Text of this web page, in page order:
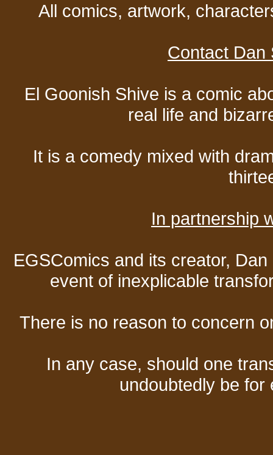
All comics, artwork,
Contact Dan
El Goonish Shive is a comic
real life and
It is a comedy mixed with
In partnership
EGSComics and its creator,
event of inexplicable
There is no reason to concern
In any case, should one
undoubtedly be for